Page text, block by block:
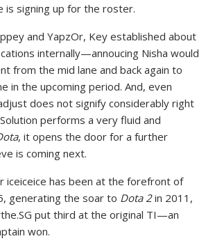
is signing up for the roster.
and YapzOr, Key established about
internally—annoucing Nisha would
from the mid lane and back again to
in the upcoming period. And, even
does not signify considerably right
performs a very fluid and
, it opens the door for a further
is coming next.
iceiceice has been at the forefront of
generating the soar to Dota 2in 2011,
put third at the original TI—an
won.